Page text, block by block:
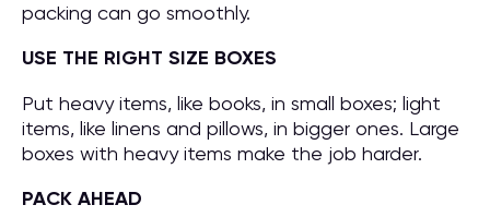
packing can go smoothly.
USE THE RIGHT SIZE BOXES
Put heavy items, like books, in small boxes; light
items, like linens and pillows, in bigger ones. Large
boxes with heavy items make the job harder.
PACK AHEAD